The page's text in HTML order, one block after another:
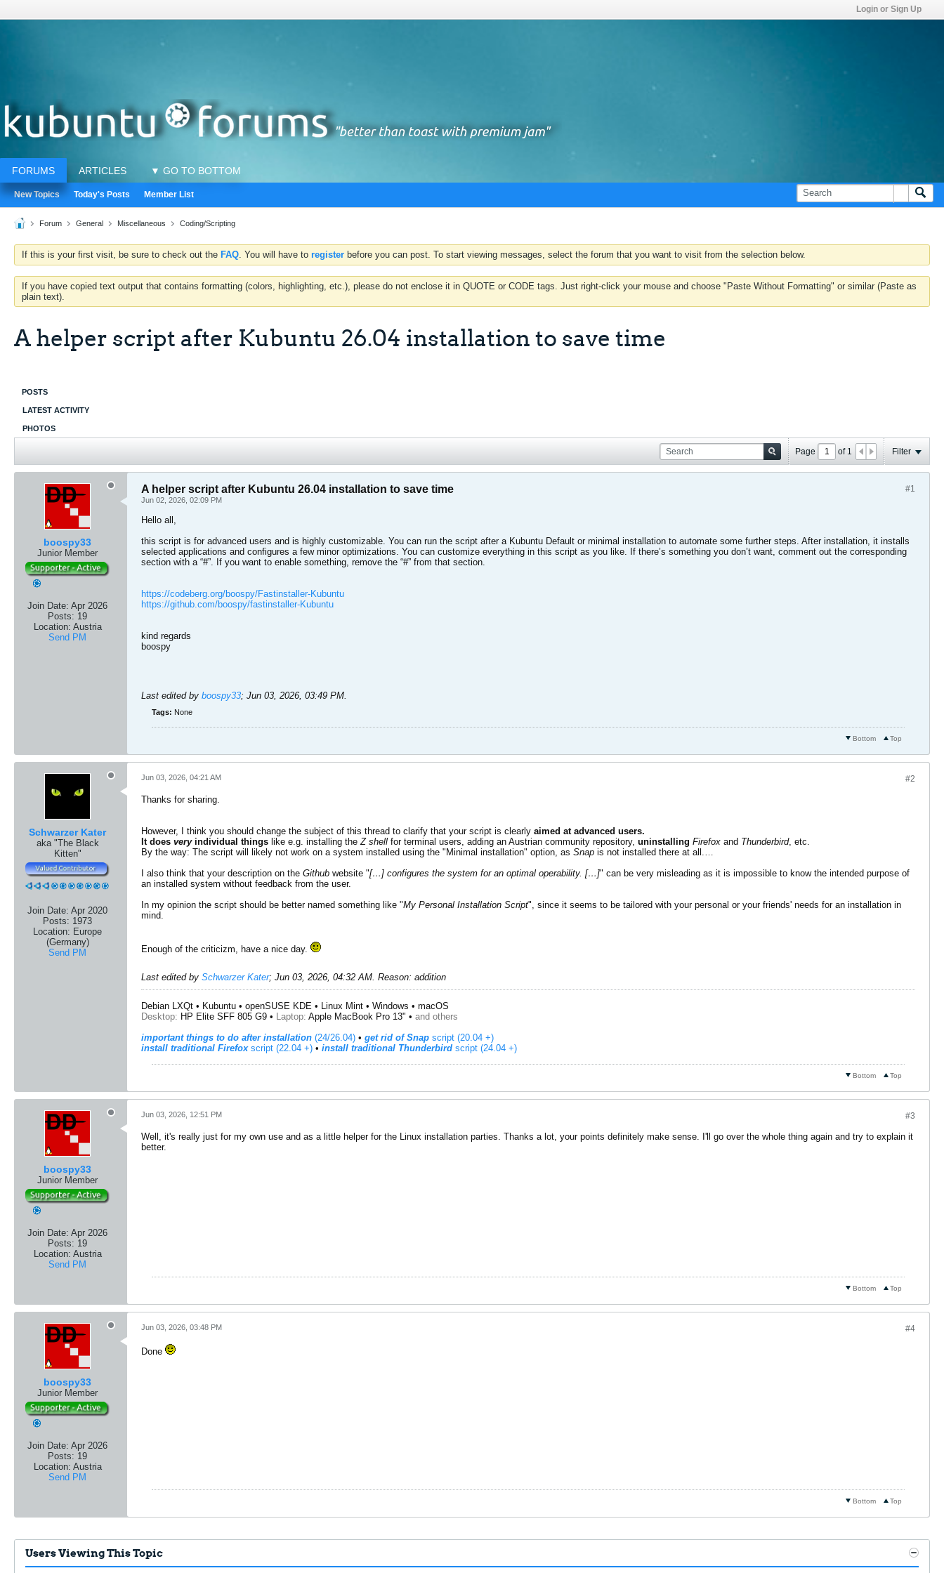
Login or Sign Up
FORUMS ARTICLES ▼ GO TO BOTTOM
New Topics Today's Posts Member List
Forum General Miscellaneous Coding/Scripting
If this is your first visit, be sure to check out the FAQ. You will have to register before you can post. To start viewing messages, select the forum that you want to visit from the selection below.
If you have copied text output that contains formatting (colors, highlighting, etc.), please do not enclose it in QUOTE or CODE tags. Just right-click your mouse and choose "Paste Without Formatting" or similar (Paste as
plain text).
A helper script after Kubuntu 26.04 installation to save time
POSTS
LATEST ACTIVITY
PHOTOS
Page of 1 Filter
boospy33
Junior Member
Join Date: Apr 2026
Posts: 19
Location: Austria
Send PM
#1
A helper script after Kubuntu 26.04 installation to save time
Jun 02, 2026, 02:09 PM
Hello all,
this script is for advanced users and is highly customizable. You can run the script after a Kubuntu Default or minimal installation to automate some further steps. After installation, it installs
selected applications and configures a few minor optimizations. You can customize everything in this script as you like. If there’s something you don’t want, comment out the corresponding
section with a “#”. If you want to enable something, remove the “#” from that section.
https://codeberg.org/boospy/Fastinstaller-Kubuntu
https://github.com/boospy/fastinstaller-Kubuntu
kind regards​
boospy
Last edited by boospy33; Jun 03, 2026, 03:49 PM.
Tags: None
Top
Bottom
Schwarzer Kater
aka "The Black
Kitten"
Join Date: Apr 2020
Posts: 1973
Location: Europe
(Germany)
Send PM
#2
Jun 03, 2026, 04:21 AM
Thanks for sharing.
However, I think you should change the subject of this thread to clarify that your script is clearly aimed at advanced users.
It does veryindividual things like e.g. installing the Z shell for terminal users, adding an Austrian community repository, uninstalling Firefox and Thunderbird, etc.
By the way: The script will likely not work on a system installed using the "Minimal installation" option, as Snap is not installed there at all.…
I also think that your description on the Github website "[…] configures the system for an optimal operability. […]" can be very misleading as it is impossible to know the intended purpose of
an installed system without feedback from the user.
In my opinion the script should be better named something like "My Personal Installation Script", since it seems to be tailored with your personal or your friends' needs for an installation in
mind.
Enough of the criticizm, have a nice day.
Last edited by Schwarzer Kater; Jun 03, 2026, 04:32 AM Reason: addition
Debian LXQt • Kubuntu • openSUSE KDE • Linux Mint • Windows • macOS
Desktop: HP Elite SFF 805 G9 • Laptop: Apple MacBook Pro 13" • and others
important things to do after installation (24/26.04) • get rid of Snap script (20.04 +)
install traditional Firefoxscript (22.04 +) ​ • install traditional Thunderbird script (24.04 +)
Top
Bottom
boospy33
Junior Member
Join Date: Apr 2026
Posts: 19
Location: Austria
Send PM
#3
Jun 03, 2026, 12:51 PM
Well, it's really just for my own use and as a little helper for the Linux installation parties. Thanks a lot, your points definitely make sense. I'll go over the whole thing again and try to explain it
better.
Top
Bottom
boospy33
Junior Member
Join Date: Apr 2026
Posts: 19
Location: Austria
Send PM
#4
Jun 03, 2026, 03:48 PM
Done
Top
Bottom
Users Viewing This Topic